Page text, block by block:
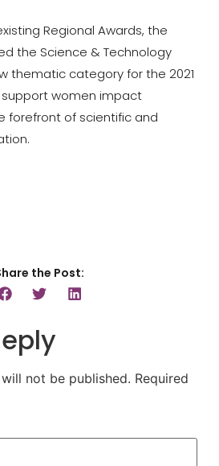
Regional Awards, the
the Science & Technology
thematic category for the 2021
women impact
forefront of scientific and
the Post:
not be published. Required